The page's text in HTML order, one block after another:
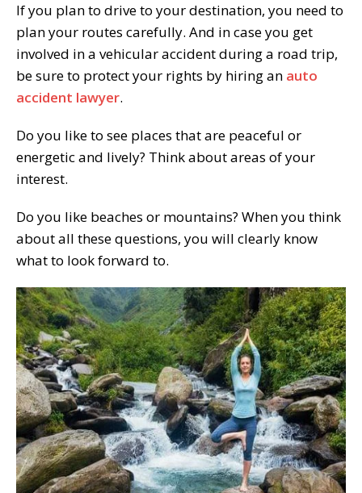
If you plan to drive to your destination, you need to
plan your routes carefully. And in case you get
involved in a vehicular accident during a road trip,
be sure to protect your rights by hiring an auto
accident lawyer.
Do you like to see places that are peaceful or
energetic and lively? Think about areas of your
interest.
Do you like beaches or mountains? When you think
about all these questions, you will clearly know
what to look forward to.